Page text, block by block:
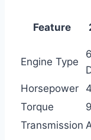
Feature
Engine Type
Horsepower
Torque
Transmission